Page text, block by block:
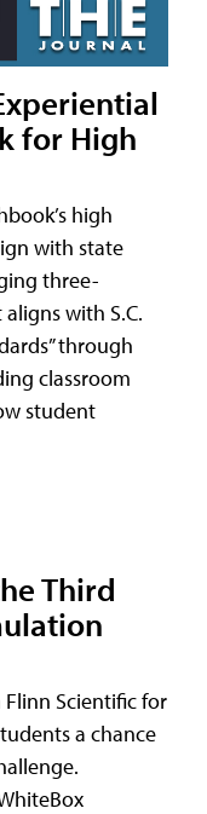
for High
high
with state
three-
with S.C.
through
classroom
student
Third
Scientific for
a chance